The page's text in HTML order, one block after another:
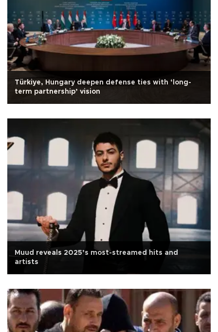
Türkiye, Hungary deepen defense ties with ‘long-
term partnership’ vision
Muud reveals 2025’s most-streamed hits and
artists